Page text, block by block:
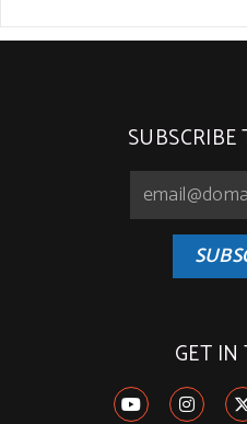
SUBSCRIBE
GET IN